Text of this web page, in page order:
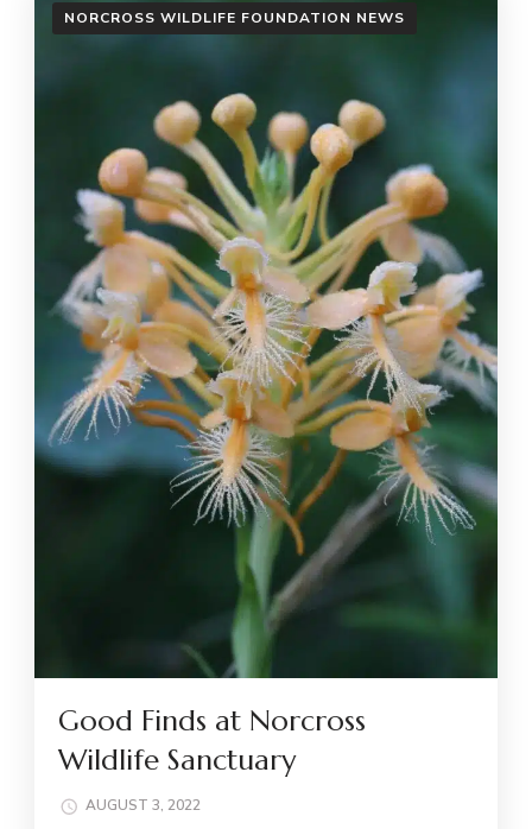
NORCROSS WILDLIFE FOUNDATION NEWS
Good Finds at Norcross
Wildlife Sanctuary
AUGUST 3, 2022